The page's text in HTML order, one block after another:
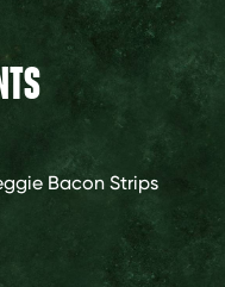
Bacon Strips